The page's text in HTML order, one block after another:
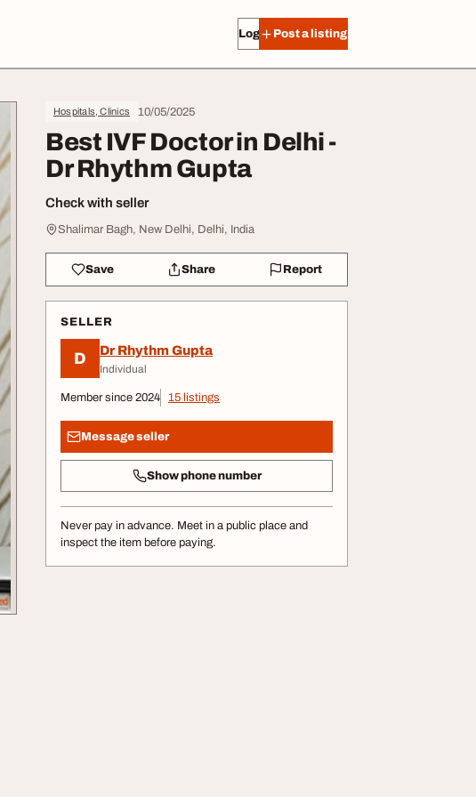
Log in Post a listing
Hospitals, Clinics 10/05/2025
Best IVF Doctor in Delhi -
Dr Rhythm Gupta
Check with seller
Shalimar Bagh, New Delhi, Delhi, India
Save Share Report
SELLER
D Dr Rhythm Gupta
Individual
Member since 2024 15 listings
Message seller
Show phone number
Never pay in advance. Meet in a public place and
inspect the item before paying.